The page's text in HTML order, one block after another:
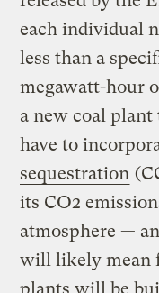
each individual
less than a
megawatt-hour
a new coal
have to
sequestration
its CO2
atmosphere —
will likely mean